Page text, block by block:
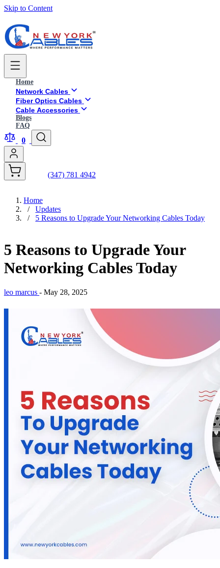
Skip to Content
Home
Network Cables
Fiber Optics Cables
Cable Accessories
Blogs
FAQ
0
(347) 781 4942
Home
/
Updates
/
5 Reasons to Upgrade Your Networking Cables Today
5 Reasons to Upgrade Your
Networking Cables Today
leo marcus - May 28, 2025